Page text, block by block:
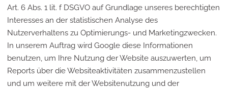
Art. 6 Abs. 1 lit. f DSGVO auf Grundlage unseres berechtigten
Interesses an der statistischen Analyse des
Nutzerverhaltens zu Optimierungs- und Marketingzwecken.
In unserem Auftrag wird Google diese Informationen
benutzen, um Ihre Nutzung der Website auszuwerten, um
Reports über die Websiteaktivitäten zusammenzustellen
und um weitere mit der Websitenutzung und der